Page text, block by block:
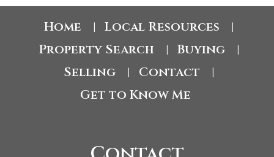
Home Local Resources
Property Search Buying
Selling Contact
Get to Know Me